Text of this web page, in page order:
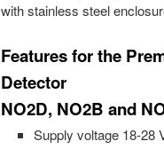
with stainless steel
Features for the
Detector
NO2D, NO2B and
Supply voltage 18-28